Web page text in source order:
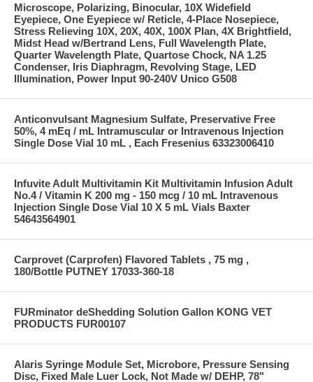
Microscope, Polarizing, Binocular, 10X Widefield
Eyepiece, One Eyepiece w/ Reticle, 4-Place Nosepiece,
Stress Relieving 10X, 20X, 40X, 100X Plan, 4X Brightfield,
Midst Head w/Bertrand Lens, Full Wavelength Plate,
Quarter Wavelength Plate, Quartose Chock, NA 1.25
Condenser, Iris Diaphragm, Revolving Stage, LED
Illumination, Power Input 90-240V Unico G508
Anticonvulsant Magnesium Sulfate, Preservative Free
50%, 4 mEq / mL Intramuscular or Intravenous Injection
Single Dose Vial 10 mL , Each Fresenius 63323006410
Infuvite Adult Multivitamin Kit Multivitamin Infusion Adult
No.4 / Vitamin K 200 mg - 150 mcg / 10 mL Intravenous
Injection Single Dose Vial 10 X 5 mL Vials Baxter
54643564901
Carprovet (Carprofen) Flavored Tablets , 75 mg ,
180/Bottle PUTNEY 17033-360-18
FURminator deShedding Solution Gallon KONG VET
PRODUCTS FUR00107
Alaris Syringe Module Set, Microbore, Pressure Sensing
Disc, Fixed Male Luer Lock, Not Made w/ DEHP, 78"